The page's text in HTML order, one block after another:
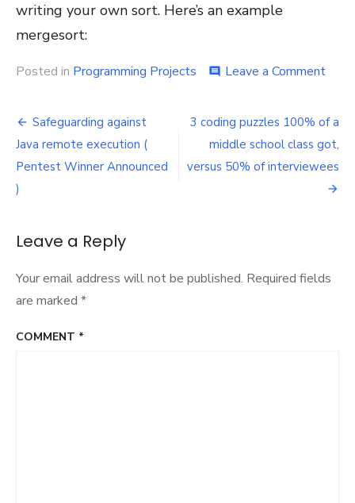
writing your own sort. Here’s an example
mergesort:
Posted in Programming Projects comment Leave a Commenton
Post
navigation
Safeguarding against
Java remote execution (
Pentest Winner Announced
)
3 coding puzzles 100% of a
middle school class got,
versus 50% of interviewees
Leave a Reply
Your email address will not be published. Required fields
are marked *
COMMENT *